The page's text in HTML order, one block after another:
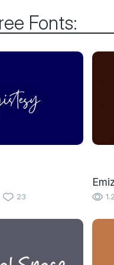
Fonts:
23